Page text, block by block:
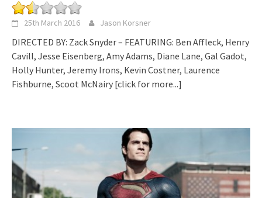
25th March 2016 Jason Korsner
DIRECTED BY: Zack Snyder – FEATURING: Ben Affleck, Henry
Cavill, Jesse Eisenberg, Amy Adams, Diane Lane, Gal Gadot,
Holly Hunter, Jeremy Irons, Kevin Costner, Laurence
Fishburne, Scoot McNairy [click for more...]